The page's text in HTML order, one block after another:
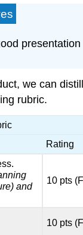
presentation
we can
rubric.
Rating
and
10 pts
10 pts